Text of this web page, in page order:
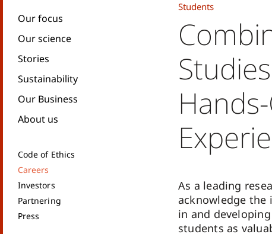
Our focus
Our science
Stories
Sustainability
Our Business
About us
Code of Ethics
Careers
Investors
Partnering
Press
Students
As a leading
acknowledge the
in and
students as